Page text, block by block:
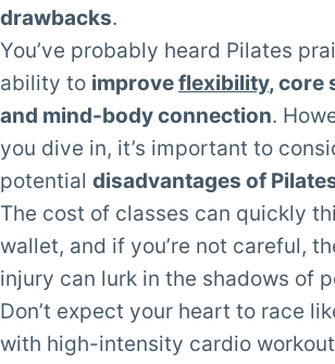
drawbacks.
You’ve probably heard Pilates
ability to improveflexibility, core
and mind-body connection.
you dive in, it’s important to
potential disadvantages of
The cost of classes can quickly
wallet, and if you’re not careful,
injury can lurk in the shadows of
Don’t expect your heart to race
with high-intensity cardio